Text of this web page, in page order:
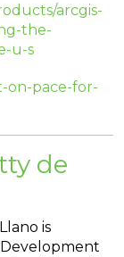
arcgis-
the-
u-s
on-pace-for-
de
is
Development